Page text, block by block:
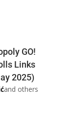
GO!
Links
2025)
and others